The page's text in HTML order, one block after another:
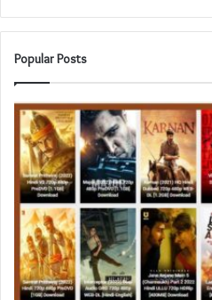
Popular Posts